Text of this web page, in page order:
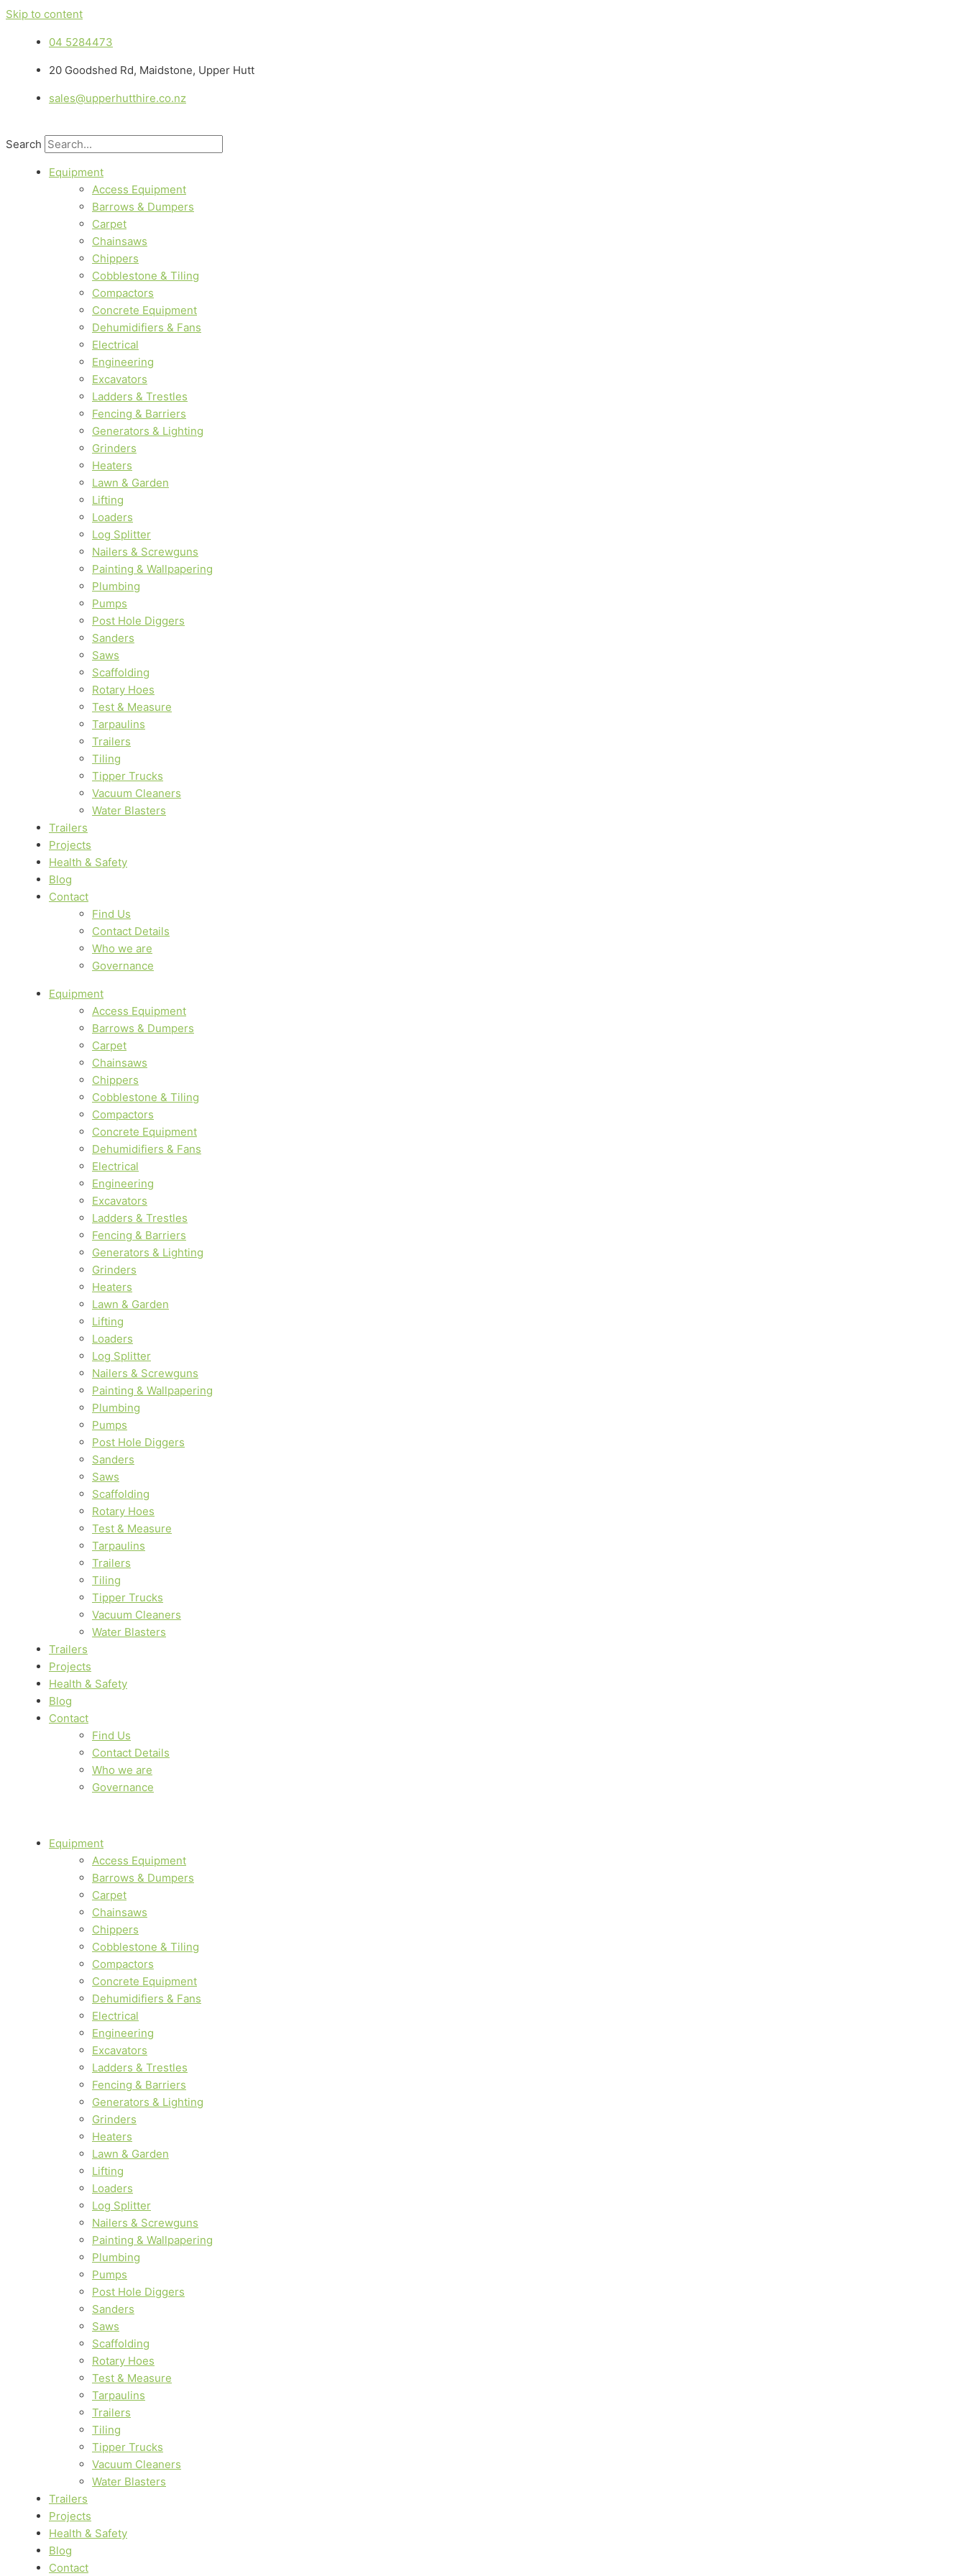
Skip to content
04 5284473
20 Goodshed Rd, Maidstone, Upper Hutt
sales@upperhutthire.co.nz
Search
Equipment
Access Equipment
Barrows & Dumpers
Carpet
Chainsaws
Chippers
Cobblestone & Tiling
Compactors
Concrete Equipment
Dehumidifiers & Fans
Electrical
Engineering
Excavators
Ladders & Trestles
Fencing & Barriers
Generators & Lighting
Grinders
Heaters
Lawn & Garden
Lifting
Loaders
Log Splitter
Nailers & Screwguns
Painting & Wallpapering
Plumbing
Pumps
Post Hole Diggers
Sanders
Saws
Scaffolding
Rotary Hoes
Test & Measure
Tarpaulins
Trailers
Tiling
Tipper Trucks
Vacuum Cleaners
Water Blasters
Trailers
Projects
Health & Safety
Blog
Contact
Find Us
Contact Details
Who we are
Governance
Equipment
Access Equipment
Barrows & Dumpers
Carpet
Chainsaws
Chippers
Cobblestone & Tiling
Compactors
Concrete Equipment
Dehumidifiers & Fans
Electrical
Engineering
Excavators
Ladders & Trestles
Fencing & Barriers
Generators & Lighting
Grinders
Heaters
Lawn & Garden
Lifting
Loaders
Log Splitter
Nailers & Screwguns
Painting & Wallpapering
Plumbing
Pumps
Post Hole Diggers
Sanders
Saws
Scaffolding
Rotary Hoes
Test & Measure
Tarpaulins
Trailers
Tiling
Tipper Trucks
Vacuum Cleaners
Water Blasters
Trailers
Projects
Health & Safety
Blog
Contact
Find Us
Contact Details
Who we are
Governance
Equipment
Access Equipment
Barrows & Dumpers
Carpet
Chainsaws
Chippers
Cobblestone & Tiling
Compactors
Concrete Equipment
Dehumidifiers & Fans
Electrical
Engineering
Excavators
Ladders & Trestles
Fencing & Barriers
Generators & Lighting
Grinders
Heaters
Lawn & Garden
Lifting
Loaders
Log Splitter
Nailers & Screwguns
Painting & Wallpapering
Plumbing
Pumps
Post Hole Diggers
Sanders
Saws
Scaffolding
Rotary Hoes
Test & Measure
Tarpaulins
Trailers
Tiling
Tipper Trucks
Vacuum Cleaners
Water Blasters
Trailers
Projects
Health & Safety
Blog
Contact